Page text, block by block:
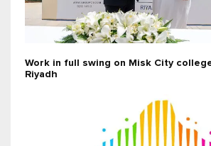
Work in full swing on Misk City
Riyadh